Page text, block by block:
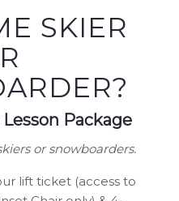
SKIER
Package
or snowboarders.
lift ticket (access to